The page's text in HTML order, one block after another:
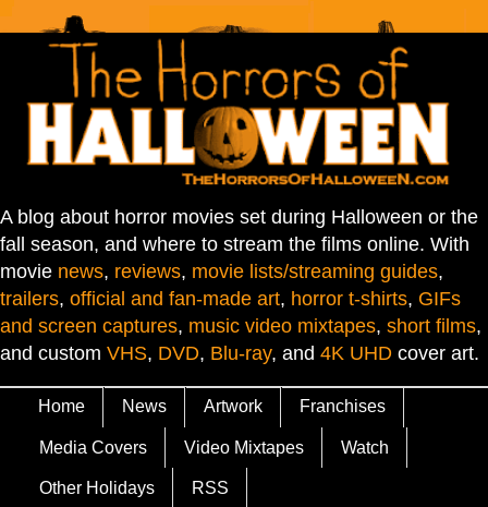
A blog about horror movies set during Halloween or the
fall season, and where to stream the films online. With
movie news, reviews, movie lists/streaming guides,
trailers, official and fan-made art, horror t-shirts, GIFs
and screen captures, music video mixtapes, short films,
and custom VHS, DVD, Blu-ray, and 4K UHD cover art.
Home News Artwork Franchises
Media Covers Video Mixtapes Watch
Other Holidays RSS